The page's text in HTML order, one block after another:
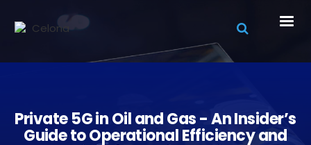
Private 5G in Oil and Gas - An Insider’s
Guide to Operational Efficiency and